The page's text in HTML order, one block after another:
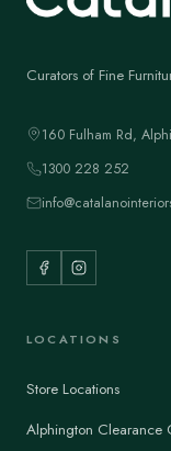
Curators of Fine
160 Fulham Rd,
1300 228 252
LOCATIONS
Store Locations
Alphington Clearance